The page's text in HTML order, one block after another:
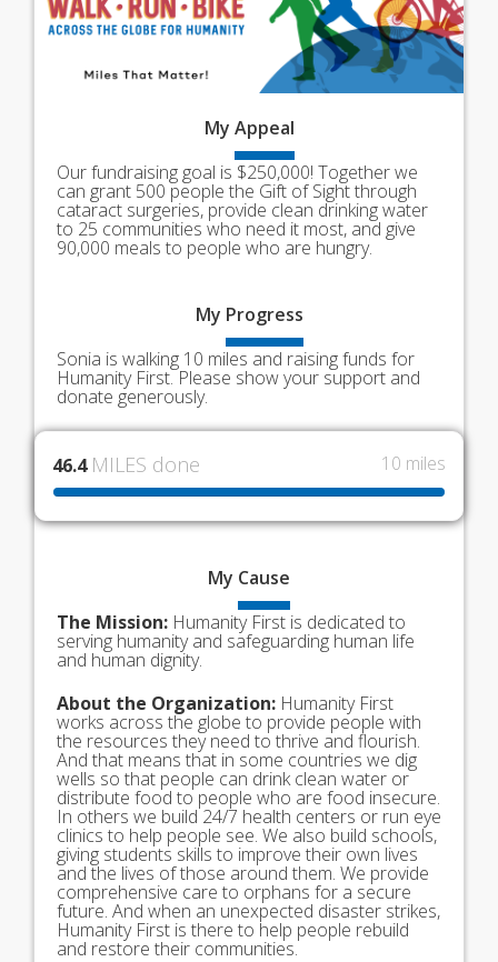
My Appeal
Our fundraising goal is $250,000! Together we
can grant 500 people the Gift of Sight through
cataract surgeries, provide clean drinking water
to 25 communities who need it most, and give
90,000 meals to people who are hungry.
My Progress
Sonia is walking 10 miles and raising funds for
Humanity First. Please show your support and
donate generously.
46.4 MILES done 10 miles
My Cause
The Mission: Humanity First is dedicated to
serving humanity and safeguarding human life
and human dignity.
About the Organization: Humanity First
works across the globe to provide people with
the resources they need to thrive and flourish.
And that means that in some countries we dig
wells so that people can drink clean water or
distribute food to people who are food insecure.
In others we build 24/7 health centers or run eye
clinics to help people see. We also build schools,
giving students skills to improve their own lives
and the lives of those around them. We provide
comprehensive care to orphans for a secure
future. And when an unexpected disaster strikes,
Humanity First is there to help people rebuild
and restore their communities.